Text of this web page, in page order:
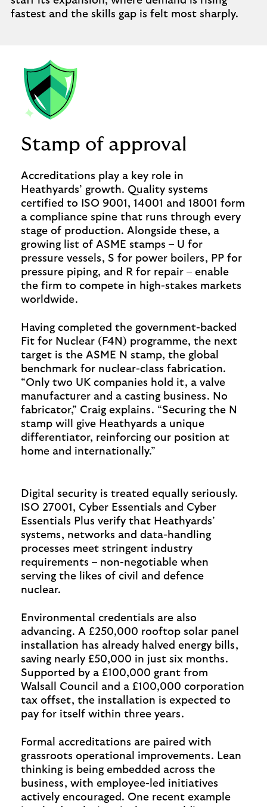
fastest and the skills gap is felt most sharply.
Stamp of approval
Accreditations play a key role in
Heathyards’ growth. Quality systems
certified to ISO 9001, 14001 and 18001 form
a compliance spine that runs through every
stage of production. Alongside these, a
growing list of ASME stamps – U for
pressure vessels, S for power boilers, PP for
pressure piping, and R for repair – enable
the firm to compete in high-stakes markets
worldwide.
Having completed the government-backed
Fit for Nuclear (F4N) programme, the next
target is the ASME N stamp, the global
benchmark for nuclear-class fabrication.
“Only two UK companies hold it, a valve
manufacturer and a casting business. No
fabricator,” Craig explains. “Securing the N
stamp will give Heathyards a unique
differentiator, reinforcing our position at
home and internationally.”
Digital security is treated equally seriously.
ISO 27001, Cyber Essentials and Cyber
Essentials Plus verify that Heathyards’
systems, networks and data-handling
processes meet stringent industry
requirements – non-negotiable when
serving the likes of civil and defence
nuclear.
Environmental credentials are also
advancing. A £250,000 rooftop solar panel
installation has already halved energy bills,
saving nearly £50,000 in just six months.
Supported by a £100,000 grant from
Walsall Council and a £100,000 corporation
tax offset, the installation is expected to
pay for itself within three years.
Formal accreditations are paired with
grassroots operational improvements. Lean
thinking is being embedded across the
business, with employee-led initiatives
actively encouraged. One recent example